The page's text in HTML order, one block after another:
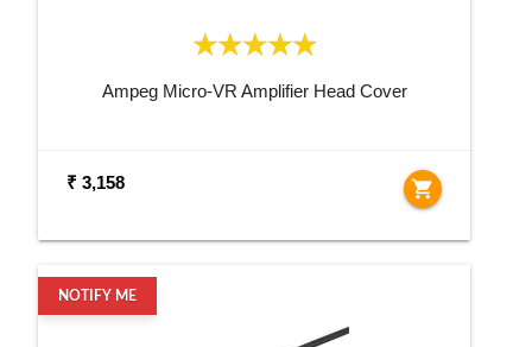
Ampeg Micro-VR Amplifier Head Cover
₹ 3,158 shopping_cart
NOTIFY ME